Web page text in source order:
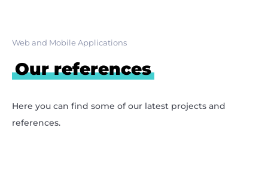
Web and Mobile Applications
Our references
Here you can find some of our latest projects and
references.